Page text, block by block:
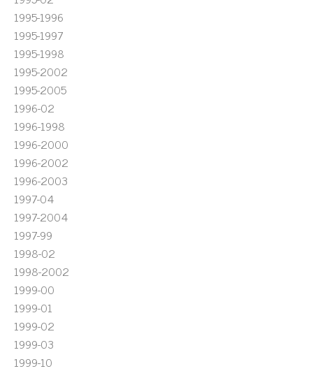
1995-1996
1995-1997
1995-1998
1995-2002
1995-2005
1996-02
1996-1998
1996-2000
1996-2002
1996-2003
1997-04
1997-2004
1997-99
1998-02
1998-2002
1999-00
1999-01
1999-02
1999-03
1999-10